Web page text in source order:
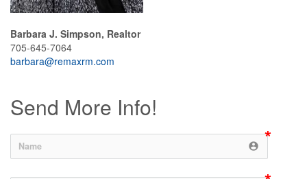
Barbara J. Simpson, Realtor
705-645-7064
barbara@remaxrm.com
Send More Info!
account_circle